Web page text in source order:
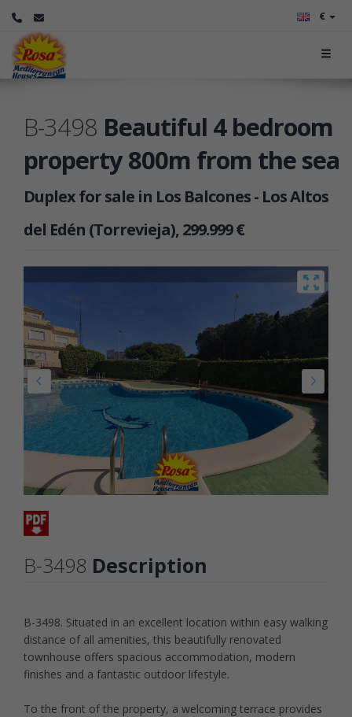
€
B-3498 Beautiful 4 bedroom
property 800m from the sea
Duplex for sale in Los Balcones - Los Altos
del Edén (Torrevieja), 299.999 €
B-3498 Description
B-3498. Situated in an excellent location within easy walking
distance of all amenities, this beautifully renovated
townhouse offers spacious accommodation, modern
finishes and a fantastic outdoor lifestyle.
To the front of the property, a welcoming terrace provides